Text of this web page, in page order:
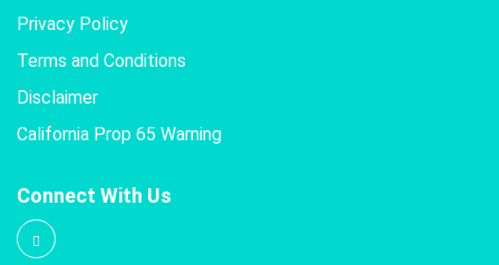
Privacy Policy
Terms and Conditions
Disclaimer
California Prop 65 Warning
Connect With Us